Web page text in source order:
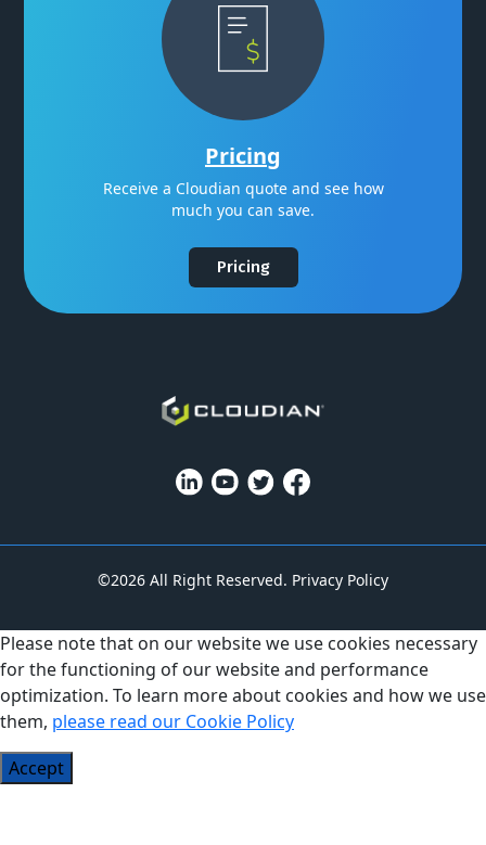
Pricing
Receive a Cloudian quote and see how
much you can save.
Pricing
©2026 All Right Reserved. Privacy Policy
Please note that on our website we use cookies necessary
for the functioning of our website and performance
optimization. To learn more about cookies and how we use
them, please read our Cookie Policy
Accept